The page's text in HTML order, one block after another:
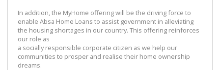
In addition, the MyHome offering will be the driving force to
enable Absa Home Loans to assist government in alleviating
the housing shortages in our country. This offering reinforces
our role as
a socially responsible corporate citizen as we help our
communities to prosper and realise their home ownership
dreams.